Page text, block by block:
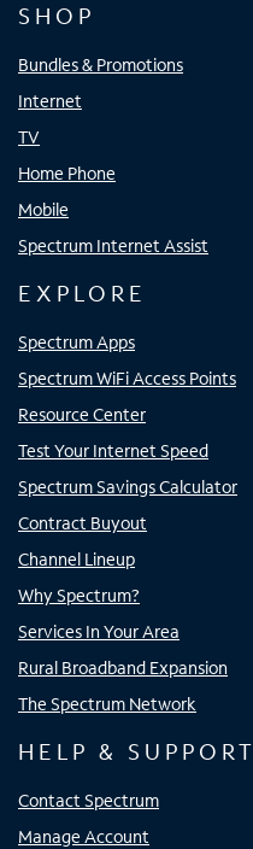
SHOP
Bundles & Promotions
Internet
TV
Home Phone
Mobile
Spectrum Internet Assist
EXPLORE
Spectrum Apps
Spectrum WiFi Access Points
Resource Center
Test Your Internet Speed
Spectrum Savings Calculator
Contract Buyout
Channel Lineup
Why Spectrum?
Services In Your Area
Rural Broadband Expansion
The Spectrum Network
HELP & SUPPORT
Contact Spectrum
Manage Account